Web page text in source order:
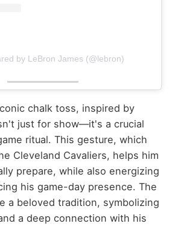
by LeBron James (@lebron)
chalk toss, inspired by
just for show—it's a crucial
ritual. This gesture, which
Cleveland Cavaliers, helps him
prepare, while also energizing
his game-day presence. The
a beloved tradition, symbolizing
a deep connection with his